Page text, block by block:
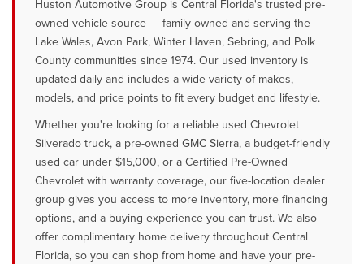
Huston Automotive Group is Central Florida's trusted pre-
owned vehicle source — family-owned and serving the
Lake Wales, Avon Park, Winter Haven, Sebring, and Polk
County communities since 1974. Our used inventory is
updated daily and includes a wide variety of makes,
models, and price points to fit every budget and lifestyle.
Whether you're looking for a reliable used Chevrolet
Silverado truck, a pre-owned GMC Sierra, a budget-friendly
used car under $15,000, or a Certified Pre-Owned
Chevrolet with warranty coverage, our five-location dealer
group gives you access to more inventory, more financing
options, and a buying experience you can trust. We also
offer complimentary home delivery throughout Central
Florida, so you can shop from home and have your pre-